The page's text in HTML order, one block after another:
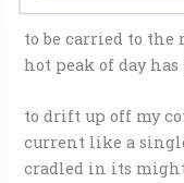
would gladly trade
to be carried to
hot peak of day has
to drift up off my
current like a
cradled in its